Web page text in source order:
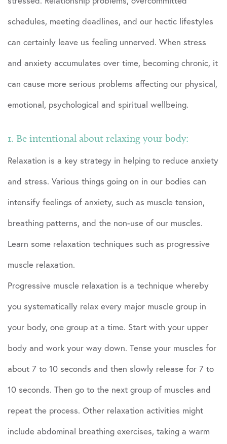
schedules, meeting deadlines, and our hectic lifestyles
can certainly leave us feeling unnerved. When stress
and anxiety accumulates over time, becoming chronic, it
can cause more serious problems affecting our physical,
emotional, psychological and spiritual wellbeing.
1. Be intentional about relaxing your body:
Relaxation is a key strategy in helping to reduce anxiety
and stress. Various things going on in our bodies can
intensify feelings of anxiety, such as muscle tension,
breathing patterns, and the non-use of our muscles.
Learn some relaxation techniques such as progressive
muscle relaxation.
Progressive muscle relaxation is a technique whereby
you systematically relax every major muscle group in
your body, one group at a time. Start with your upper
body and work your way down. Tense your muscles for
about 7 to 10 seconds and then slowly release for 7 to
10 seconds. Then go to the next group of muscles and
repeat the process. Other relaxation activities might
include abdominal breathing exercises, taking a warm